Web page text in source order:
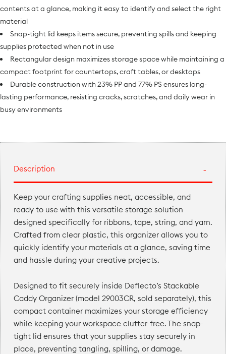
contents at a glance, making it easy to identify and select the right
material
Snap-tight lid keeps items secure, preventing spills and keeping
supplies protected when not in use
Rectangular design maximizes storage space while maintaining a
compact footprint for countertops, craft tables, or desktops
Durable construction with 23% PP and 77% PS ensures long-
lasting performance, resisting cracks, scratches, and daily wear in
busy environments
Description
Keep your crafting supplies neat, accessible, and
ready to use with this versatile storage solution
designed specifically for ribbons, tape, string, and yarn.
Crafted from clear plastic, this organizer allows you to
quickly identify your materials at a glance, saving time
and hassle during your creative projects.
Designed to fit securely inside Deflecto’s Stackable
Caddy Organizer (model 29003CR, sold separately), this
compact container maximizes your storage efficiency
while keeping your workspace clutter-free. The snap-
tight lid ensures that your supplies stay securely in
place, preventing tangling, spilling, or damage.